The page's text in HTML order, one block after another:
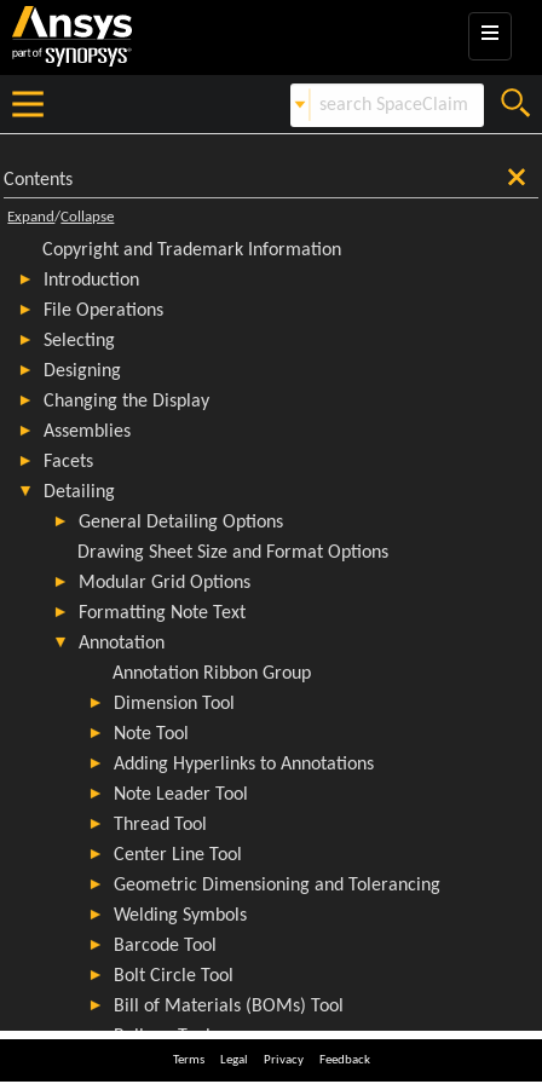
Terms Legal Privacy Feedback